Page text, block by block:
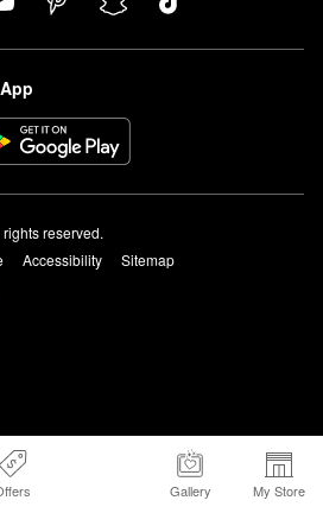
Gallery My Store
reserved.
Accessibility
Sitemap